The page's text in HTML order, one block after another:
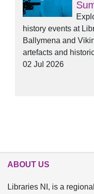
history events at
Ballymena and
artefacts and
02 Jul 2026
ABOUT US
Libraries NI, is a